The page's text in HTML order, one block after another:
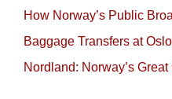
How Norway’s Public
Baggage Transfers at
Nordland: Norway’s